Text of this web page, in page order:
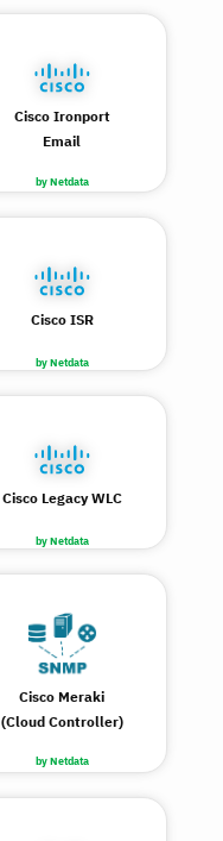
by Netdata
Cisco Ironport
Email
by Netdata
Cisco ISR
by Netdata
Cisco Legacy WLC
by Netdata
Cisco Meraki
(Cloud Controller)